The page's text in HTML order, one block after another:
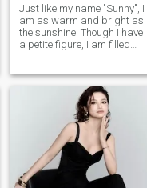
Just like my name "Sunny", I
am as warm and bright as
the sunshine. Though I have
a petite figure, I am filled
strength. My friends
describe me as a sincere,
kind, reliable and authentic
lady. I hold a passionate
sense of curiosity about the
world, which is the source of
all my creativity. I love small
animals, delicious food,
music and traveling. She